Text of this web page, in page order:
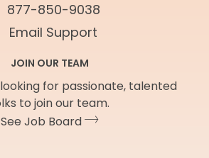
877-850-9038
Email Support
JOIN OUR TEAM
for passionate, talented
to join our team.
See Job Board